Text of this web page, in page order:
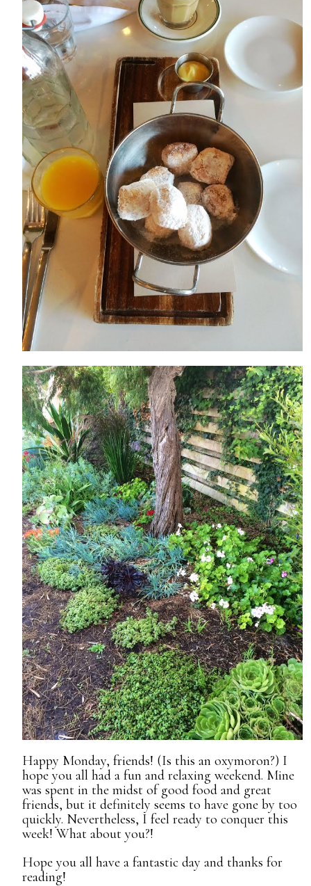
Happy Monday, friends! (Is this an oxymoron?) I
hope you all had a fun and relaxing weekend. Mine
was spent in the midst of good food and great
friends, but it definitely seems to have gone by too
quickly. Nevertheless, I feel ready to conquer this
week! What about you?!
Hope you all have a fantastic day and thanks for
reading!